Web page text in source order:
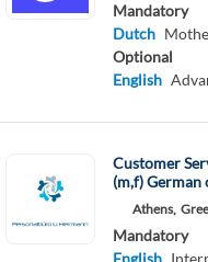
Mandatory
Dutch
Optional
English
Customer
(m,f)
Athens,
Mandatory
English